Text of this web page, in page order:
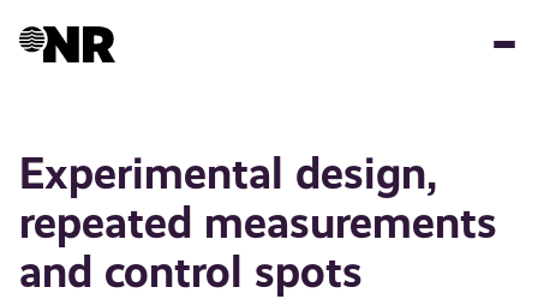
Experimental design,
repeated measurements
and control spots